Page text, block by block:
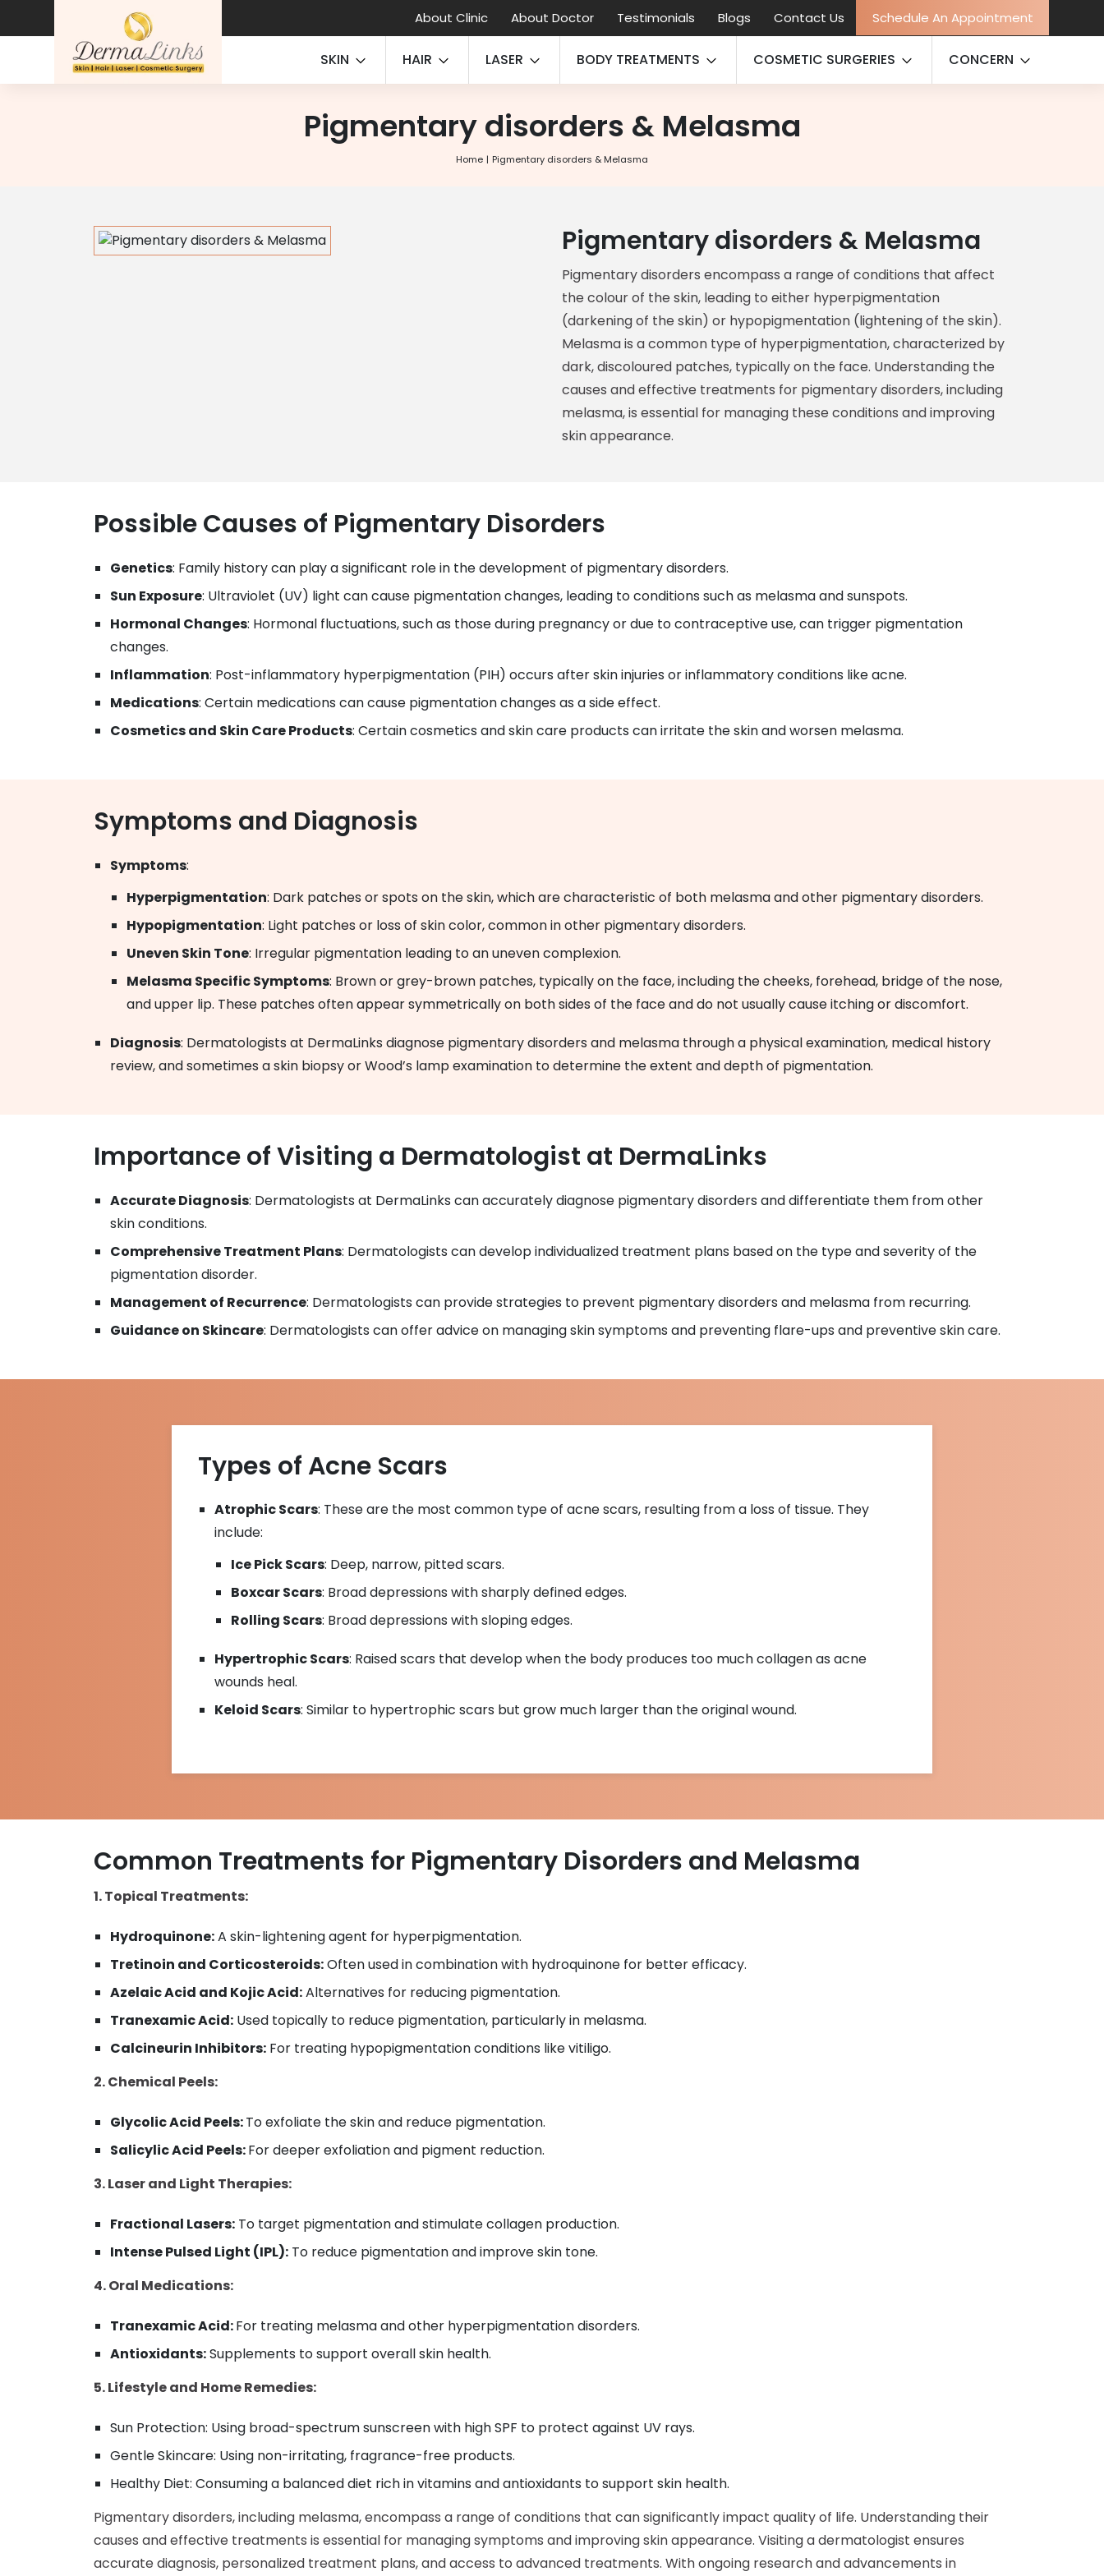
About Clinic About Doctor Testimonials Blogs Contact Us Schedule An Appointment
SKIN HAIR LASER BODY TREATMENTS COSMETIC SURGERIES CONCERN
Pigmentary disorders & Melasma
Home Pigmentary disorders & Melasma
Pigmentary disorders & Melasma
Pigmentary disorders encompass a range of conditions that affect
the colour of the skin, leading to either hyperpigmentation
(darkening of the skin) or hypopigmentation (lightening of the skin).
Melasma is a common type of hyperpigmentation, characterized by
dark, discoloured patches, typically on the face. Understanding the
causes and effective treatments for pigmentary disorders, including
melasma, is essential for managing these conditions and improving
skin appearance.
Possible Causes of Pigmentary Disorders
Genetics: Family history can play a significant role in the development of pigmentary disorders.
Sun Exposure: Ultraviolet (UV) light can cause pigmentation changes, leading to conditions such as melasma and sunspots.
Hormonal Changes: Hormonal fluctuations, such as those during pregnancy or due to contraceptive use, can trigger pigmentation
changes.
Inflammation: Post-inflammatory hyperpigmentation (PIH) occurs after skin injuries or inflammatory conditions like acne.
Medications: Certain medications can cause pigmentation changes as a side effect.
Cosmetics and Skin Care Products: Certain cosmetics and skin care products can irritate the skin and worsen melasma.
Symptoms and Diagnosis
Symptoms:
Hyperpigmentation: Dark patches or spots on the skin, which are characteristic of both melasma and other pigmentary disorders.
Hypopigmentation: Light patches or loss of skin color, common in other pigmentary disorders.
Uneven Skin Tone: Irregular pigmentation leading to an uneven complexion.
Melasma Specific Symptoms: Brown or grey-brown patches, typically on the face, including the cheeks, forehead, bridge of the nose,
and upper lip. These patches often appear symmetrically on both sides of the face and do not usually cause itching or discomfort.
Diagnosis: Dermatologists at DermaLinks diagnose pigmentary disorders and melasma through a physical examination, medical history
review, and sometimes a skin biopsy or Wood’s lamp examination to determine the extent and depth of pigmentation.
Importance of Visiting a Dermatologist at DermaLinks
Accurate Diagnosis: Dermatologists at DermaLinks can accurately diagnose pigmentary disorders and differentiate them from other
skin conditions.
Comprehensive Treatment Plans: Dermatologists can develop individualized treatment plans based on the type and severity of the
pigmentation disorder.
Management of Recurrence: Dermatologists can provide strategies to prevent pigmentary disorders and melasma from recurring.
Guidance on Skincare: Dermatologists can offer advice on managing skin symptoms and preventing flare-ups and preventive skin care.
Types of Acne Scars
Atrophic Scars: These are the most common type of acne scars, resulting from a loss of tissue. They
include:
Ice Pick Scars: Deep, narrow, pitted scars.
Boxcar Scars: Broad depressions with sharply defined edges.
Rolling Scars: Broad depressions with sloping edges.
Hypertrophic Scars: Raised scars that develop when the body produces too much collagen as acne
wounds heal.
Keloid Scars: Similar to hypertrophic scars but grow much larger than the original wound.
Common Treatments for Pigmentary Disorders and Melasma
1. Topical Treatments:
Hydroquinone:A skin-lightening agent for hyperpigmentation.
Tretinoin and Corticosteroids:Often used in combination with hydroquinone for better efficacy.
Azelaic Acid and Kojic Acid:Alternatives for reducing pigmentation.
Tranexamic Acid: Used topically to reduce pigmentation, particularly in melasma.
Calcineurin Inhibitors: For treating hypopigmentation conditions like vitiligo.
2. Chemical Peels:
Glycolic Acid Peels:To exfoliate the skin and reduce pigmentation.
Salicylic Acid Peels:For deeper exfoliation and pigment reduction.
3. Laser and Light Therapies:
Fractional Lasers: To target pigmentation and stimulate collagen production.
Intense Pulsed Light (IPL): To reduce pigmentation and improve skin tone.
4. Oral Medications:
Tranexamic Acid:For treating melasma and other hyperpigmentation disorders.
Antioxidants:Supplements to support overall skin health.
5. Lifestyle and Home Remedies:
Sun Protection: Using broad-spectrum sunscreen with high SPF to protect against UV rays.
Gentle Skincare: Using non-irritating, fragrance-free products.
Healthy Diet: Consuming a balanced diet rich in vitamins and antioxidants to support skin health.
Pigmentary disorders, including melasma, encompass a range of conditions that can significantly impact quality of life. Understanding their
causes and effective treatments is essential for managing symptoms and improving skin appearance. Visiting a dermatologist ensures
accurate diagnosis, personalized treatment plans, and access to advanced treatments. With ongoing research and advancements in